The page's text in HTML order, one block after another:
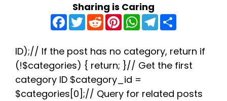
Sharing is Caring
F
a
c
b
o
o
k
T
w
t
e
r
R
e
d
i
t
P
n
e
r
e
s
t
W
h
a
s
A
p
p
T
e
g
r
a
e
ID);// If the post has no category, return if
(!$categories) { return; }// Get the first
category ID $category_id =
$categories[0];// Query for related posts